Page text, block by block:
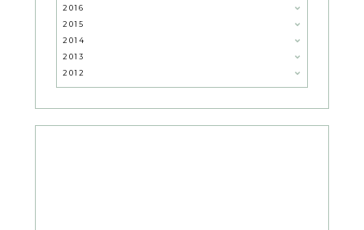
2016
2015
2014
2013
2012